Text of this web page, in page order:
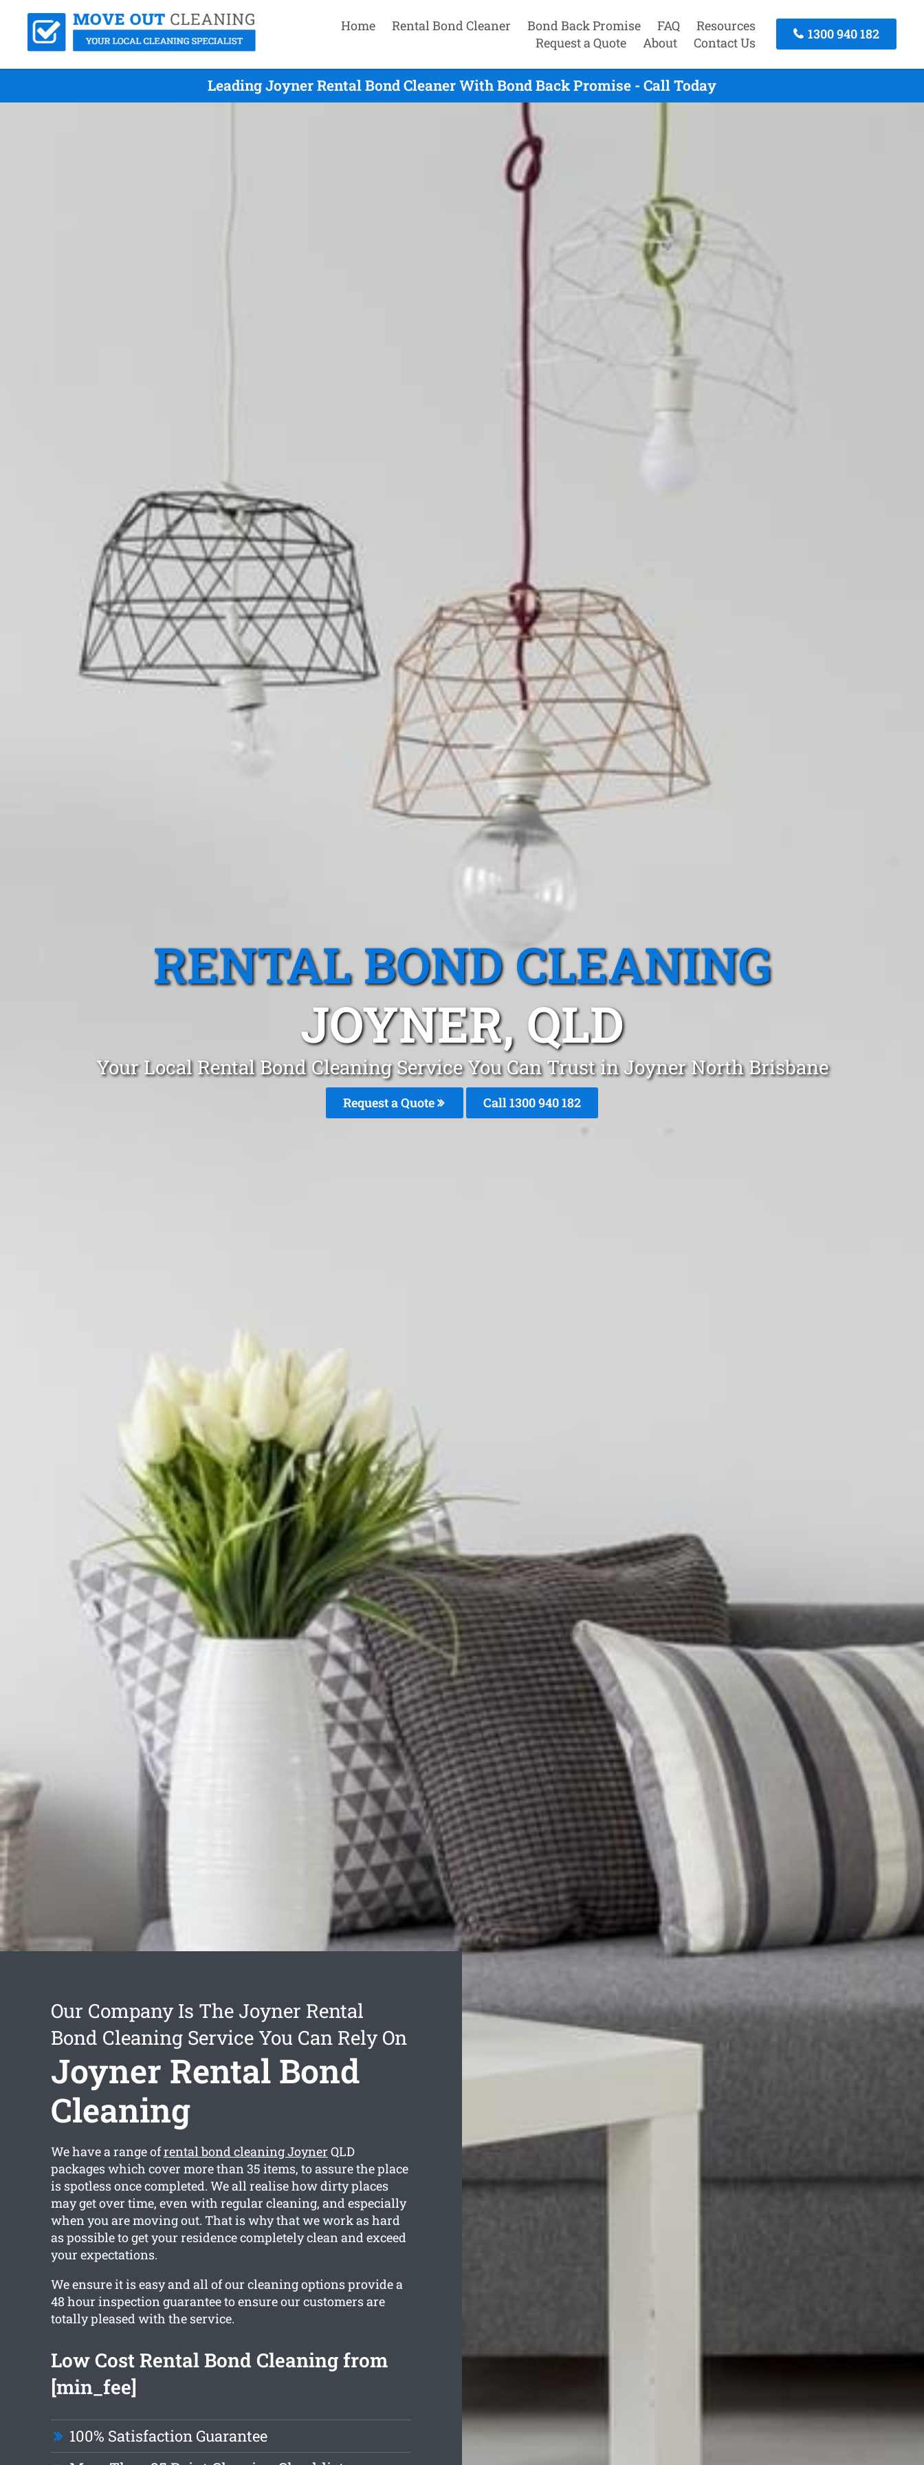
Home Rental Bond Cleaner Bond Back Promise FAQ
Resources
Request a Quote
About Contact Us
1300 940 182
Leading Joyner Rental Bond Cleaner With Bond Back Promise - Call Today
RENTAL BOND CLEANING
JOYNER, QLD
Your Local Rental Bond Cleaning Service You Can Trust in Joyner North Brisbane
Request a Quote Call 1300 940 182
Our Company Is The Joyner Rental
Bond Cleaning Service You Can Rely On
Joyner Rental Bond
Cleaning
We have a range ofrental bond cleaning Joyner QLD
packages which cover more than 35 items, to assure the place
is spotless once completed. We all realise how dirty places
may get over time, even with regular cleaning, and especially
when you are moving out. That is why that we work as hard
as possible to get your residence completely clean and exceed
your expectations.
We ensure it is easy and all of our cleaning options provide a
48 hour inspection guarantee to ensure our customers are
totally pleased with the service.
Low Cost Rental Bond Cleaning from
[min_fee]
100% Satisfaction Guarantee